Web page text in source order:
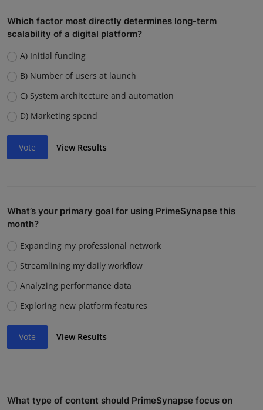
Which factor most directly determines long-term
scalability of a digital platform?
A) Initial funding
B) Number of users at launch
C) System architecture and automation
D) Marketing spend
Vote View Results
What’s your primary goal for using PrimeSynapse this
month?
Expanding my professional network
Streamlining my daily workflow
Analyzing performance data
Exploring new platform features
Vote View Results
What type of content should PrimeSynapse focus on